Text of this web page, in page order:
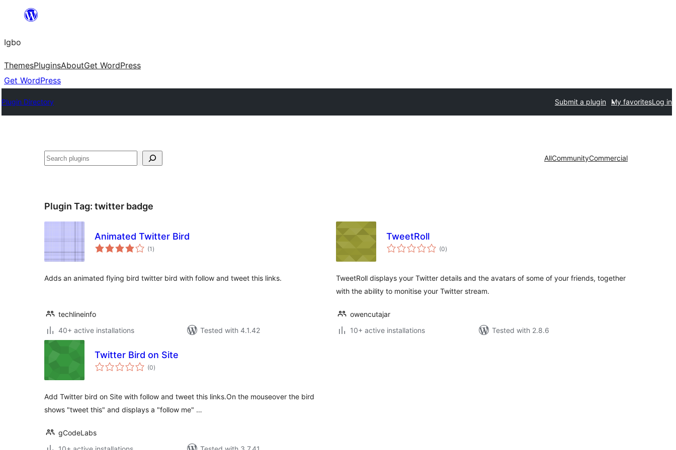
content
Igbo
ThemesPluginsAboutGet WordPress
Get WordPress
Plugin Directory Submit a plugin My favoritesLog in
Search AllCommunityCommercial
Plugin Tag: twitter badge
Animated Twitter Bird
(1 total
ratings
)
Adds an animated flying bird twitter bird with follow and tweet this links.
techlineinfo
40+ active installations
Tested with 4.1.42
TweetRoll
(0total
ratings
)
TweetRoll displays your Twitter details and the avatars of some of your friends, together
with the ability to monitise your Twitter stream.
owencutajar
10+ active installations
Tested with 2.8.6
Twitter Bird on Site
(0total
ratings
)
Add Twitter bird on Site with follow and tweet this links.On the mouseover the bird
shows "tweet this" and displays a "follow me" …
gCodeLabs